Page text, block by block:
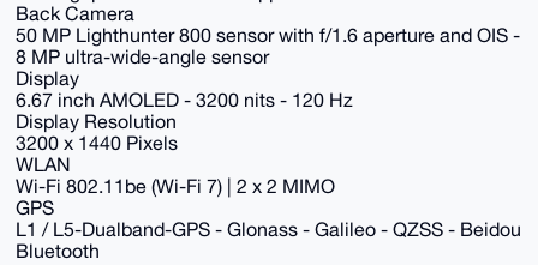
Back Camera
50 MP Lighthunter 800 sensor with f/1.6 aperture and OIS -
8 MP ultra-wide-angle sensor
Display
6.67 inch AMOLED - 3200 nits - 120 Hz
Display Resolution
3200 x 1440 Pixels
WLAN
Wi-Fi 802.11be (Wi-Fi 7) | 2 x 2 MIMO
GPS
L1 / L5-Dualband-GPS - Glonass - Galileo - QZSS - Beidou
Bluetooth